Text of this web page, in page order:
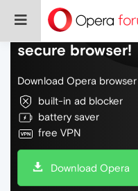
Do more on the
secure browser!
Download Opera
built-in ad blocker
battery saver
free VPN
Download Opera